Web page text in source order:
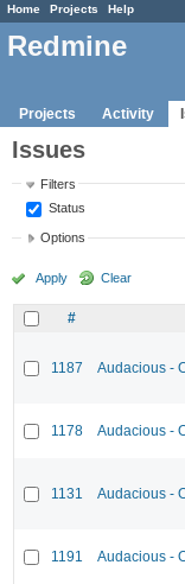
Home Projects Help
Redmine
Projects Activity
Issues
Filters
Status
Options
Apply Clear
#
1187 Audacious -
1178 Audacious -
1131 Audacious -
1191 Audacious -